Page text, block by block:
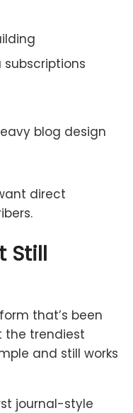
blog design
direct
Still
that’s been
the trendiest
and still works
journal-style